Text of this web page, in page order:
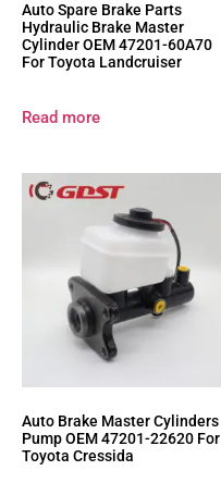
Auto Spare Brake Parts
Hydraulic Brake Master
Cylinder OEM 47201-60A70
For Toyota Landcruiser
Read more
Auto Brake Master Cylinders
Pump OEM 47201-22620 For
Toyota Cressida